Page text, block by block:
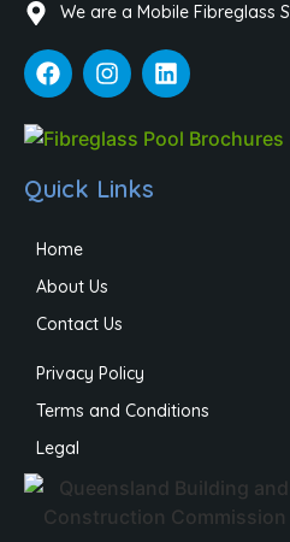
We are a Mobile Fibreglass
Quick Links
Home
About Us
Contact Us
Privacy Policy
Terms and Conditions
Legal